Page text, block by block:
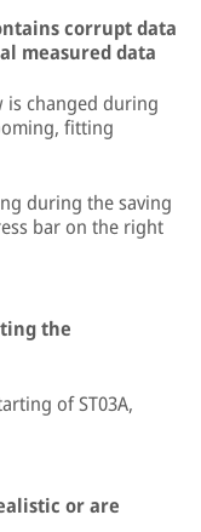
corrupt data
measured data
is changed during
fitting
during the saving
bar on the right
the
of ST03A,
or are